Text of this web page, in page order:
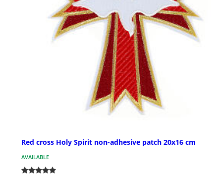
Red cross Holy Spirit non-adhesive patch 20x16 cm
AVAILABLE